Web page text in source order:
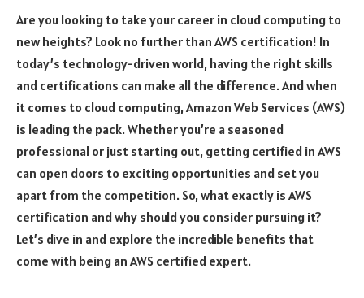
Are you looking to take your career in cloud computing to
new heights? Look no further than AWS certification! In
today’s technology-driven world, having the right skills
and certifications can make all the difference. And when
it comes to cloud computing, Amazon Web Services (AWS)
is leading the pack. Whether you’re a seasoned
professional or just starting out, getting certified in AWS
can open doors to exciting opportunities and set you
apart from the competition. So, what exactly is AWS
certification and why should you consider pursuing it?
Let’s dive in and explore the incredible benefits that
come with being an AWS certified expert.